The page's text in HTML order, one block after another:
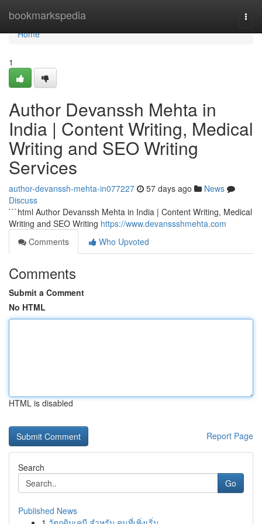
bookmarkspedia
Home
Home
1
Author Devanssh Mehta in
India | Content Writing, Medical
Writing and SEO Writing
Services
author-devanssh-mehta-in077227 57 days ago
News
Discuss
```html Author Devanssh Mehta in India | Content Writing, Medical
Writing and SEO Writing https://www.devanssshmehta.com
Comments
Who Upvoted
Comments
Submit a Comment
No HTML
HTML is disabled
Report Page
Search
Go
Published News